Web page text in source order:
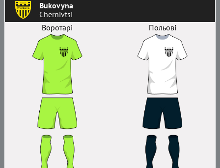
Bukovyna
Chernivtsi
Воротарі
Польові